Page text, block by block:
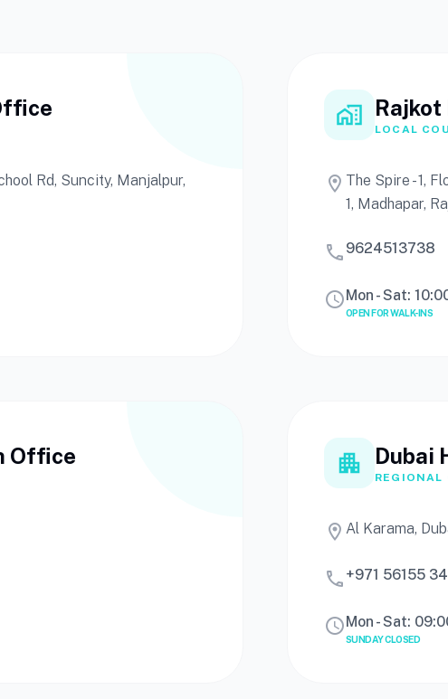
Rd, Suncity, Manjalpur,
home_work
LOCAL
location_on The Spire - 1,
1, Madhapar,
call 9624513738
scheduleMon - Sat:
OPEN FOR WALK-INS
Office apartment Dubai
REGIONAL
location_on Al Karama,
call +971 56155
scheduleMon - Sat:
SUNDAY CLOSED